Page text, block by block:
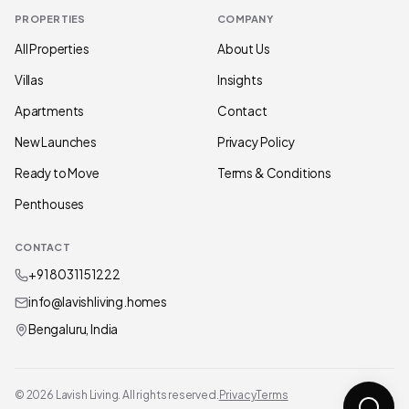
PROPERTIES
All Properties
Villas
Apartments
New Launches
Ready to Move
Penthouses
COMPANY
About Us
Insights
Contact
Privacy Policy
Terms & Conditions
CONTACT
+91 80311 51222
info@lavishliving.homes
Bengaluru, India
© 2026 Lavish Living. All rights reserved. PrivacyTerms